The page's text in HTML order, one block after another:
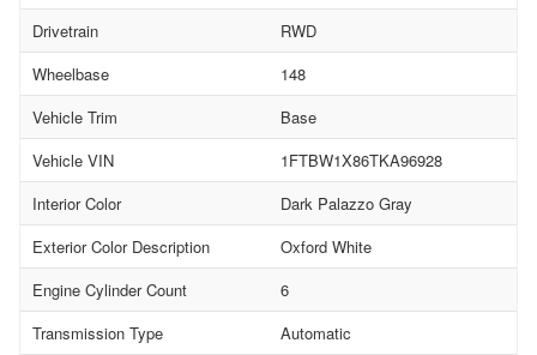
Drivetrain
RWD
Wheelbase
148
Vehicle Trim
Base
Vehicle VIN
1FTBW1X86TKA96928
Interior Color
Dark Palazzo Gray
Exterior Color Description
Oxford White
Engine Cylinder Count
6
Transmission Type
Automatic